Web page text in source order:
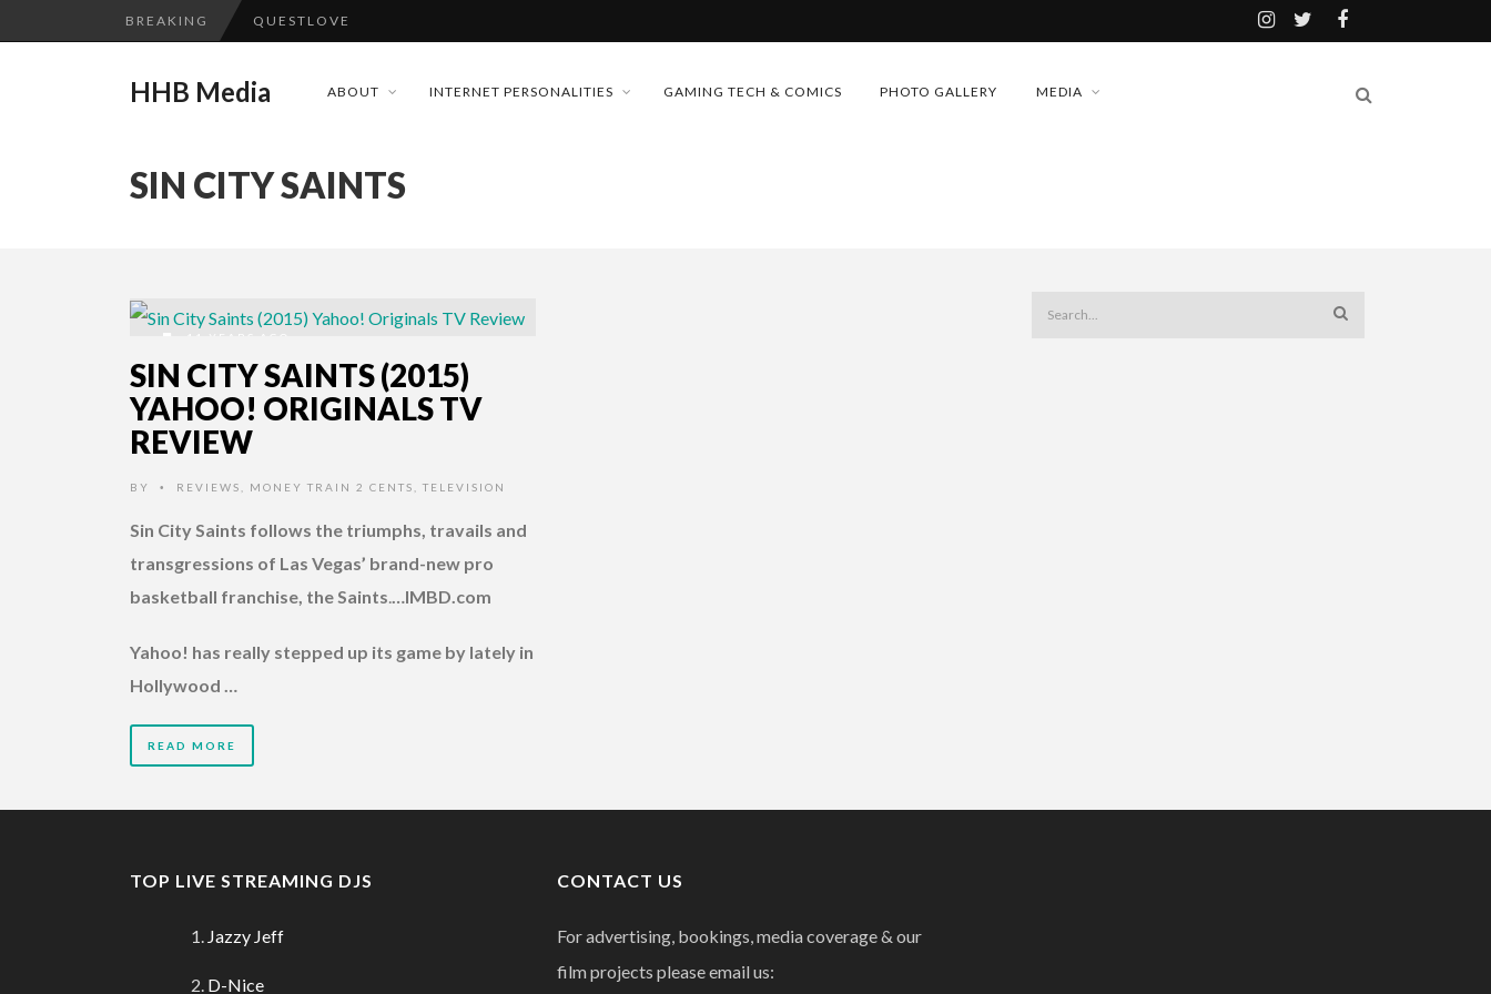
BREAKING QUESTLOVE
GOODSHORT PRESENTS: THE FUTURE OF MICRODRAMAS
CES 2020 PANASONIC PRESS CONFERENCE
CES 2020 – MIXER – MONSTER & H...
HHB Media ABOUT INTERNET PERSONALITIES GAMING TECH & COMICS PHOTO GALLERY MEDIA
SIN CITY SAINTS
11 YEARS AGO
SIN CITY SAINTS (2015)
YAHOO! ORIGINALS TV
REVIEW
BY • REVIEWS MONEY TRAIN 2 CENTS TELEVISION
Sin City Saints follows the triumphs, travails and
transgressions of Las Vegas’ brand-new pro
basketball franchise, the Saints
…IMBD.com
Yahoo! has really stepped up its game by lately in
Hollywood …
READ MORE
TOP LIVE STREAMING DJS
Jazzy Jeff
D-Nice
CONTACT US
For advertising, bookings, media coverage & our
film projects please email us: